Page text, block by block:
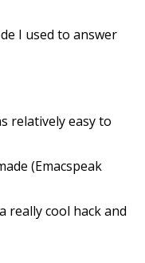
I used to answer
relatively easy to
(Emacspeak
really cool hack and